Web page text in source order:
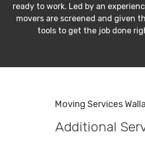
ready to work. Led by an
movers are screened and given
tools to get the job done
Moving Services
Additional